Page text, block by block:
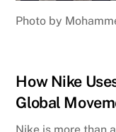
Photo by
How Nike
Global
Nike is more than